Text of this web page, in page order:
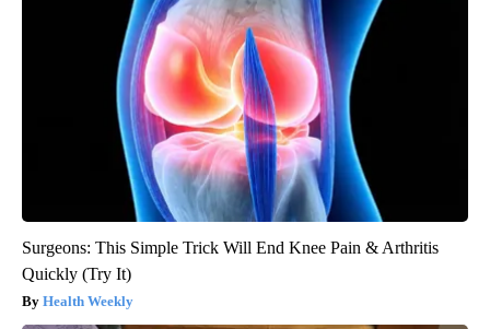
Surgeons: This Simple Trick Will End Knee Pain & Arthritis
Quickly (Try It)
Health Weekly